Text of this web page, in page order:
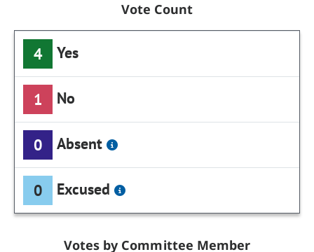
Vote Count
4 Yes
1 No
0 Absent
0 Excused
Votes by Committee Member